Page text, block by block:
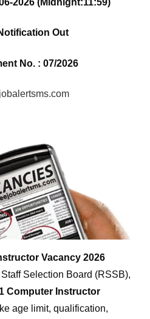
Out
No. : 07/2026
Vacancy 2026
Selection Board (RSSB),
Computer Instructor
age limit, qualification,